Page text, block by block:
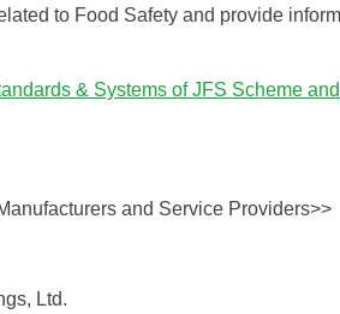
to Food Safety and provide
& Systems of JFS Scheme and
and Service Providers>>
Ltd.